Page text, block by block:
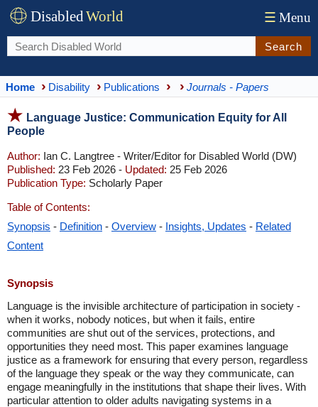
DisabledWorld ☰ Menu
Search
Home Disability Publications Journals - Papers
Language Justice: Communication Equity for All
People
Author: Ian C. Langtree - Writer/Editor for Disabled World (DW)
Published: 23 Feb 2026 - Updated: 25 Feb 2026
Publication Type: Scholarly Paper
Table of Contents:
Synopsis - Definition - Overview - Insights, Updates - Related
Content
Synopsis
Language is the invisible architecture of participation in society -
when it works, nobody notices, but when it fails, entire
communities are shut out of the services, protections, and
opportunities they need most. This paper examines language
justice as a framework for ensuring that every person, regardless
of the language they speak or the way they communicate, can
engage meaningfully in the institutions that shape their lives. With
particular attention to older adults navigating systems in a